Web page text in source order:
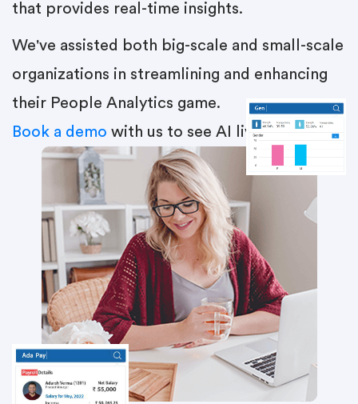
that provides real-time insights.
We've assisted both big-scale and small-scale
organizations in streamlining and enhancing
their People Analytics game.
Book a demo with us to see AI live in action.